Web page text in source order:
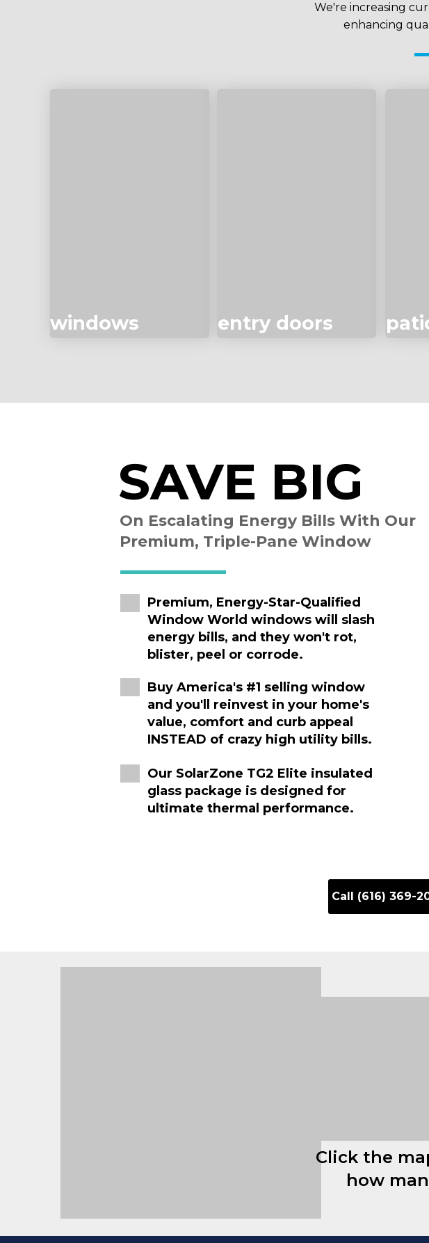
We're increasing
enhancing
windows entry doors
SAVE BIG
On Escalating Energy Bills With Our
Premium, Triple-Pane Window
Premium, Energy-Star-Qualified
Window World windows will slash
energy bills, and they won't rot,
blister, peel or corrode.
Buy America's #1 selling window
and you'll reinvest in your home's
value, comfort and curb appeal
INSTEAD of crazy high utility bills.
Our SolarZone TG2 Elite insulated
glass package is designed for
ultimate thermal performance.
Call (616) 369-
Click the
how